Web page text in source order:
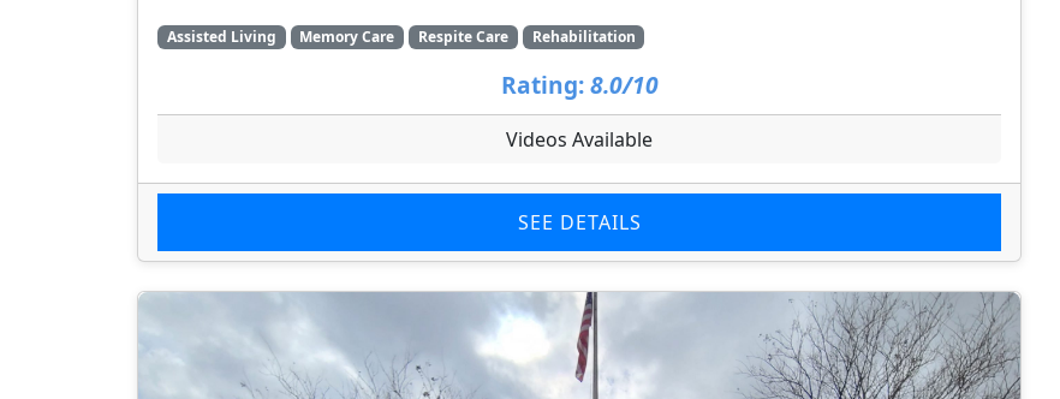
Assisted Living Memory Care Respite Care Rehabilitation
Rating: 8.0/10
Videos Available
SEE DETAILS